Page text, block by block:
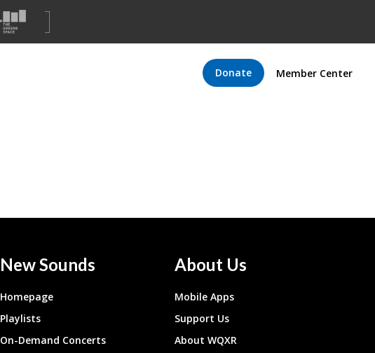
Donate Member Center
New Sounds
Homepage
Playlists
On-Demand Concerts
About Us
Mobile Apps
Support Us
About WQXR